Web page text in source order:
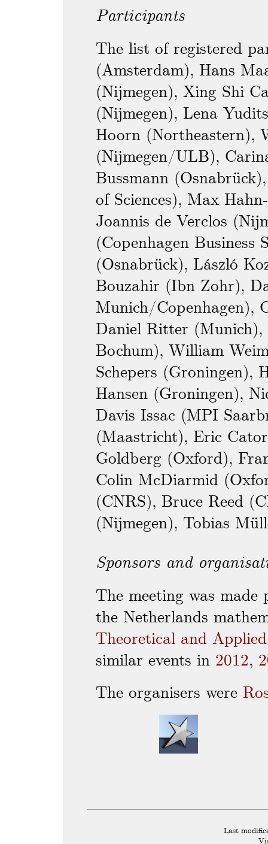
Participants
The list of registered
(Amsterdam), Hans
(Nijmegen), Xing Shi
(Nijmegen), Lena
Hoorn (Northeastern),
(Nijmegen/ULB),
Bussmann
of Sciences), Max
Joannis de Verclos
(Copenhagen
(Osnabrück), László
Bouzahir (Ibn Zohr),
Munich/Copenhagen),
Daniel Ritter
Bochum), William
Schepers (Groningen),
Hansen (Groningen),
Davis Issac (MPI
(Maastricht), Eric
Goldberg (Oxford),
Colin McDiarmid
(CNRS), Bruce Reed
(Nijmegen), Tobias
Sponsors and
The meeting was
the Netherlands
Theoretical and
similar events in 2012,
The organisers were
Last